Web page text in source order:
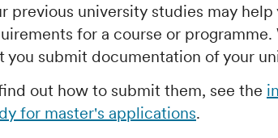
previous university studies may
for a course or
you submit documentation of your
out how to submit them, see the
for master's applications.